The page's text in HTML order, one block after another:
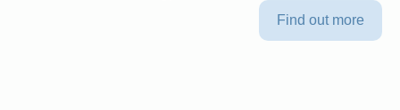
Find out more